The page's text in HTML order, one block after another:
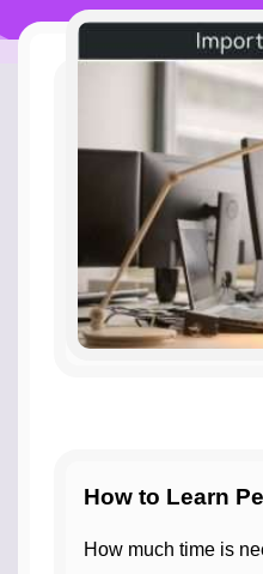
How to Learn
How much time is needed to learn Persian for adults? Try not to rush how fast you